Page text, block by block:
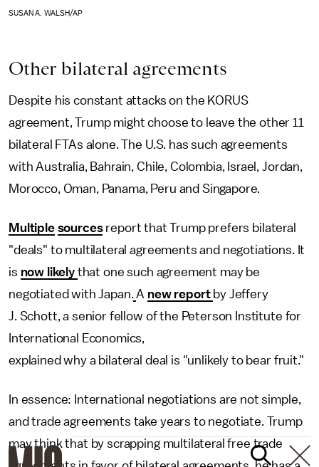
SUSAN A. WALSH/AP
Other bilateral agreements
Despite his constant attacks on the KORUS
agreement, Trump might choose to leave the other 11
bilateral FTAs alone. The U.S. has such agreements
with Australia, Bahrain, Chile, Colombia, Israel, Jordan,
Morocco, Oman, Panama, Peru and Singapore.
Multiple sourcesreport that Trump prefers bilateral
"deals" to multilateral agreements and negotiations. It
is now likely that one such agreement may be
negotiated with Japan. A new report by Jeffery
J. Schott, a senior fellow of the Peterson Institute for
International Economics,
explained why a bilateral deal is "unlikely to bear fruit."
In essence: International negotiations are not simple,
and trade agreements take years to negotiate. Trump
may think that by scrapping multilateral free trade